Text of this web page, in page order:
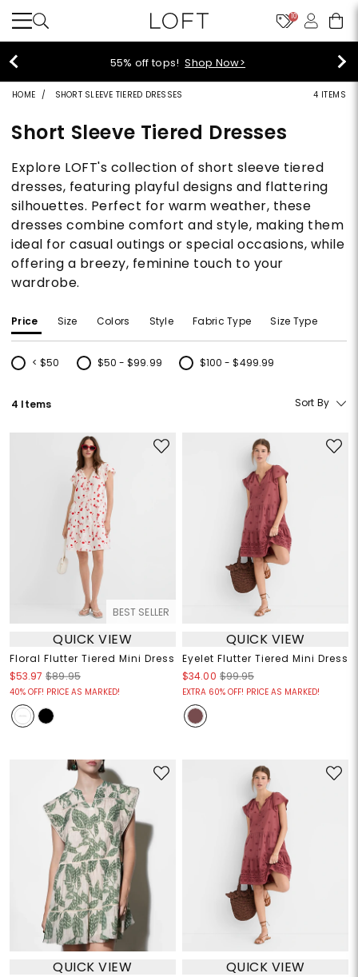
10
55% off tops!Shop Now>
HOME SHORT SLEEVE TIERED DRESSES 4 ITEMS
Short Sleeve Tiered Dresses
Explore LOFT's collection of short sleeve tiered
dresses, featuring playful designs and flattering
silhouettes. Perfect for warm weather, these
dresses combine comfort and style, making them
ideal for casual outings or special occasions, while
offering a breezy, feminine touch to your
wardrobe.
Price Size Colors Style Fabric Type Size Type
< $50
Refine by Price: < $50
$50 - $99.99
Refine by Price: $50 - $99.99
$100 - $499.99
Refine by Price: $100 - $499.99
4 Items Sort By
BEST SELLER
QUICK VIEW
Floral Flutter Tiered Mini Dress
$53.97 $89.95
40% OFF! PRICE AS MARKED!
QUICK VIEW
Eyelet Flutter Tiered Mini Dress
$34.00 $99.95
EXTRA 60% OFF! PRICE AS MARKED!
QUICK VIEW QUICK VIEW